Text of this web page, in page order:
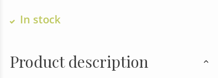
In stock
Product description